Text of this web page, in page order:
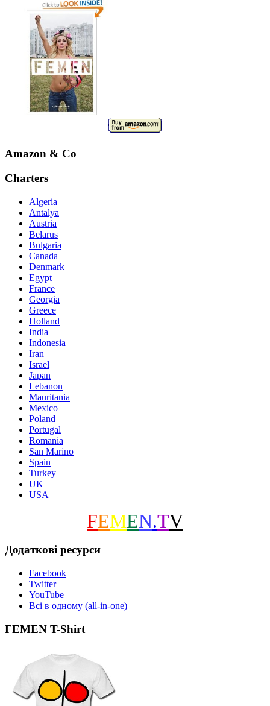
Amazon & Co
Charters
Algeria
Antalya
Austria
Belarus
Bulgaria
Canada
Denmark
Egypt
France
Georgia
Greece
Holland
India
Indonesia
Iran
Israel
Japan
Lebanon
Mauritania
Mexico
Poland
Portugal
Romania
San Marino
Spain
Turkey
UK
USA
FEMEN.TV
Додаткові ресурси
Facebook
Twitter
YouTube
Всі в одному (all-in-one)
FEMEN T-Shirt